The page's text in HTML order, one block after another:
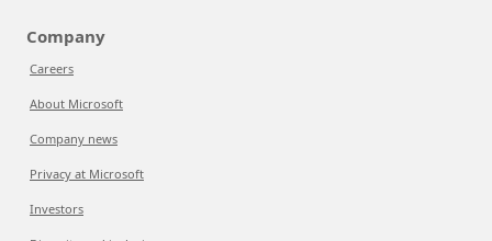
Company
Careers
About Microsoft
Company news
Privacy at Microsoft
Investors